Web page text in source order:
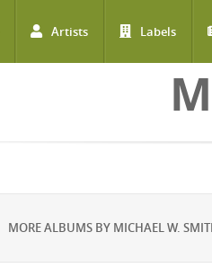
Artists Labels
MORE ALBUMS BY MICHAEL W.